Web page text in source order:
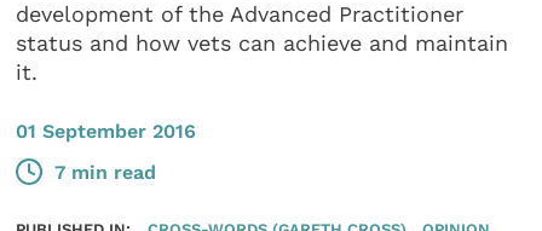
development of the Advanced Practitioner
status and how vets can achieve and maintain
it.
01 September 2016
7 min read